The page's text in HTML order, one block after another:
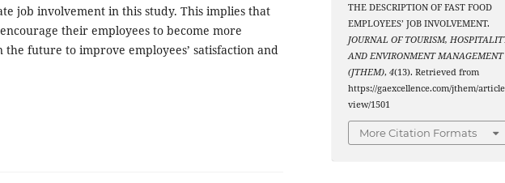
job involvement in this study. This implies that
their employees to become more
future to improve employees’ satisfaction and
THE DESCRIPTION OF FAST FOOD
EMPLOYEES’ JOB INVOLVEMENT.
JOURNAL OF TOURISM,
AND ENVIRONMENT MANAGEMENT
(JTHEM),4(13). Retrieved from
https://gaexcellence.com/jthem/
view/1501
More Citation Formats